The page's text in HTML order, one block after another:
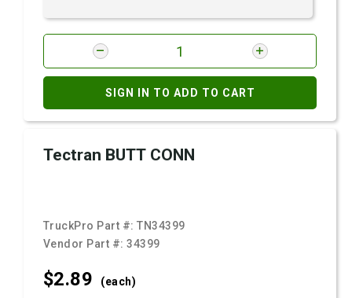
SIGN IN TO ADD TO CART
Tectran BUTT CONN
TruckPro Part #:TN34399
Vendor Part #:34399
$2.89 (each)